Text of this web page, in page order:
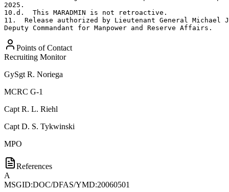
2025.
10.d.  This MARADMIN is not retroactive.
11.  Release authorized by Lieutenant General Michael
Deputy Commandant for Manpower and Reserve Affairs.
Points of Contact
Recruiting Monitor
GySgt R. Noriega
MCRC G-1
Capt R. L. Riehl
Capt D. S. Tykwinski
MPO
References
A
MSGID:DOC/DFAS/YMD:20060501